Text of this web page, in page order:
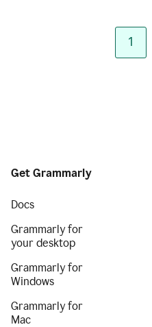
1
Get Grammarly
Docs
Grammarly for
your desktop
Grammarly for
Windows
Grammarly for
Mac